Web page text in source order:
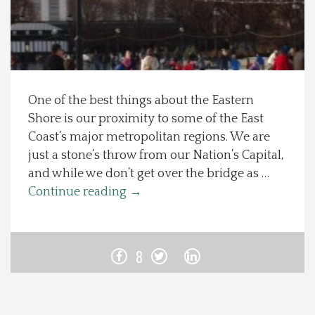
Spotlight On
Local Happenings
Recipes
About Us
Photos
One of the best things about the Eastern
Shore is our proximity to some of the East
Coast’s major metropolitan regions. We are
just a stone’s throw from our Nation’s Capital,
and while we don’t get over the bridge as …
Continue reading →
8